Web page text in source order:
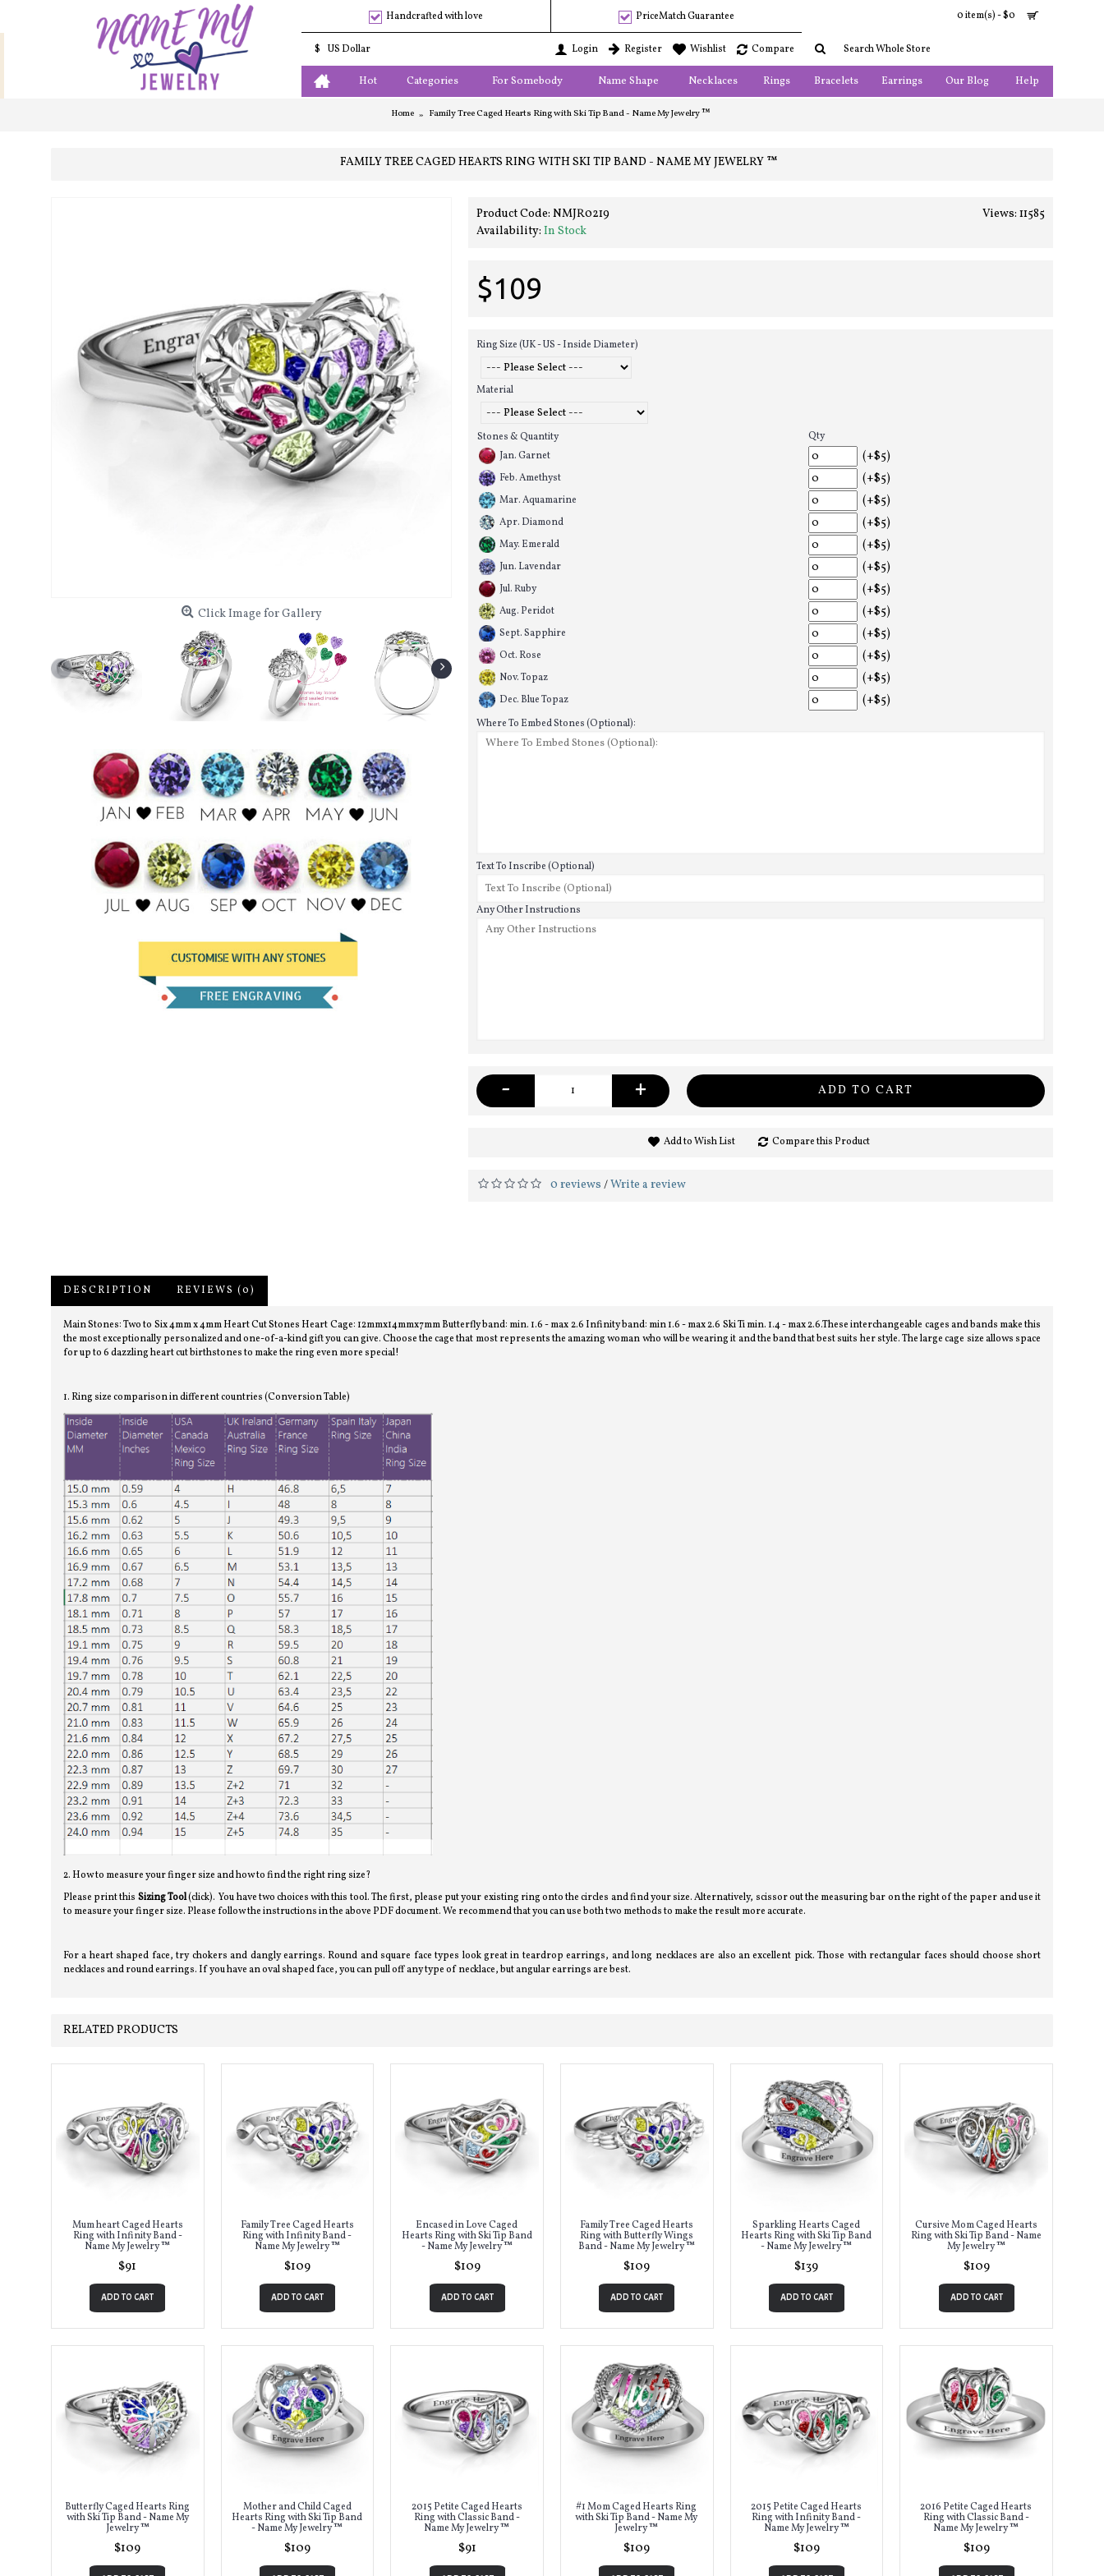
Handcrafted with love PriceMatch Guarantee 0 item(s) - $0
$ US Dollar Login Register Wishlist Compare
Hot Categories For Somebody Name Shape Necklaces Rings Bracelets Earrings Our Blog Help
Home Family Tree Caged Hearts Ring with Ski Tip Band - Name My Jewelry ™
FAMILY TREE CAGED HEARTS RING WITH SKI TIP BAND - NAME MY JEWELRY ™
Click Image for Gallery
Views: 11585
Product Code: NMJR0219
Availability: In Stock
$109
Ring Size (UK - US - Inside Diameter)
Material
Stones & Quantity
Qty
Jan. Garnet
(+$5)
Feb. Amethyst (+$5)
Mar. Aquamarine (+$5)
Apr. Diamond (+$5)
May. Emerald (+$5)
Jun. Lavendar (+$5)
Jul. Ruby (+$5)
Aug. Peridot (+$5)
Sept. Sapphire (+$5)
Oct. Rose (+$5)
Nov. Topaz (+$5)
Dec. Blue Topaz (+$5)
Where To Embed Stones (Optional):
Text To Inscribe (Optional)
Any Other Instructions
- + ADD TO CART
Add to Wish List Compare this Product
0 reviews /Write a review
DESCRIPTION REVIEWS (0)
Main Stones: Two to Six 4mm x 4mm Heart Cut Stones Heart Cage: 12mmx14mmx7mm Butterfly band: min. 1.6 - max 2.6 Infinity band: min 1.6 - max 2.6 Ski Ti min. 1.4 - max 2.6.These interchangeable cages and bands make this
the most exceptionally personalized and one-of-a-kind gift you can give. Choose the cage that most represents the amazing woman who will be wearing it and the band that best suits her style. The large cage size allows space
for up to 6 dazzling heart cut birthstones to make the ring even more special!
1. Ring size comparison in different countries (Conversion Table)
2. How to measure your finger size and how to find the right ring size?
Please print this Sizing Tool(click). You have two choices with this tool. The first, please put your existing ring onto the circles and find your size. Alternatively, scissor out the measuring bar on the right of the paper and use it
to measure your finger size. Please follow the instructions in the above PDF document. We recommend that you can use both two methods to make the result more accurate.
For a heart shaped face, try chokers and dangly earrings. Round and square face types look great in teardrop earrings, and long necklaces are also an excellent pick. Those with rectangular faces should choose short
necklaces and round earrings. If you have an oval shaped face, you can pull off any type of necklace, but angular earrings are best.
RELATED PRODUCTS
Mum heart Caged Hearts
Ring with Infinity Band -
Name My Jewelry ™
$91
ADD TO CART
Family Tree Caged Hearts
Ring with Infinity Band -
Name My Jewelry ™
$109
ADD TO CART
Encased in Love Caged
Hearts Ring with Ski Tip Band
- Name My Jewelry ™
$109
ADD TO CART
Family Tree Caged Hearts
Ring with Butterfly Wings
Band - Name My Jewelry ™
$109
ADD TO CART
Sparkling Hearts Caged
Hearts Ring with Ski Tip Band
- Name My Jewelry ™
$139
ADD TO CART
Cursive Mom Caged Hearts
Ring with Ski Tip Band - Name
My Jewelry ™
$109
ADD TO CART
Butterfly Caged Hearts Ring
with Ski Tip Band - Name My
Jewelry ™
$109
Mother and Child Caged
Hearts Ring with Ski Tip Band
- Name My Jewelry ™
$109
2015 Petite Caged Hearts
Ring with Classic Band -
Name My Jewelry ™
$91
#1 Mom Caged Hearts Ring
with Ski Tip Band - Name My
Jewelry ™
$109
2015 Petite Caged Hearts
Ring with Infinity Band -
Name My Jewelry ™
$109
2016 Petite Caged Hearts
Ring with Classic Band -
Name My Jewelry ™
$109